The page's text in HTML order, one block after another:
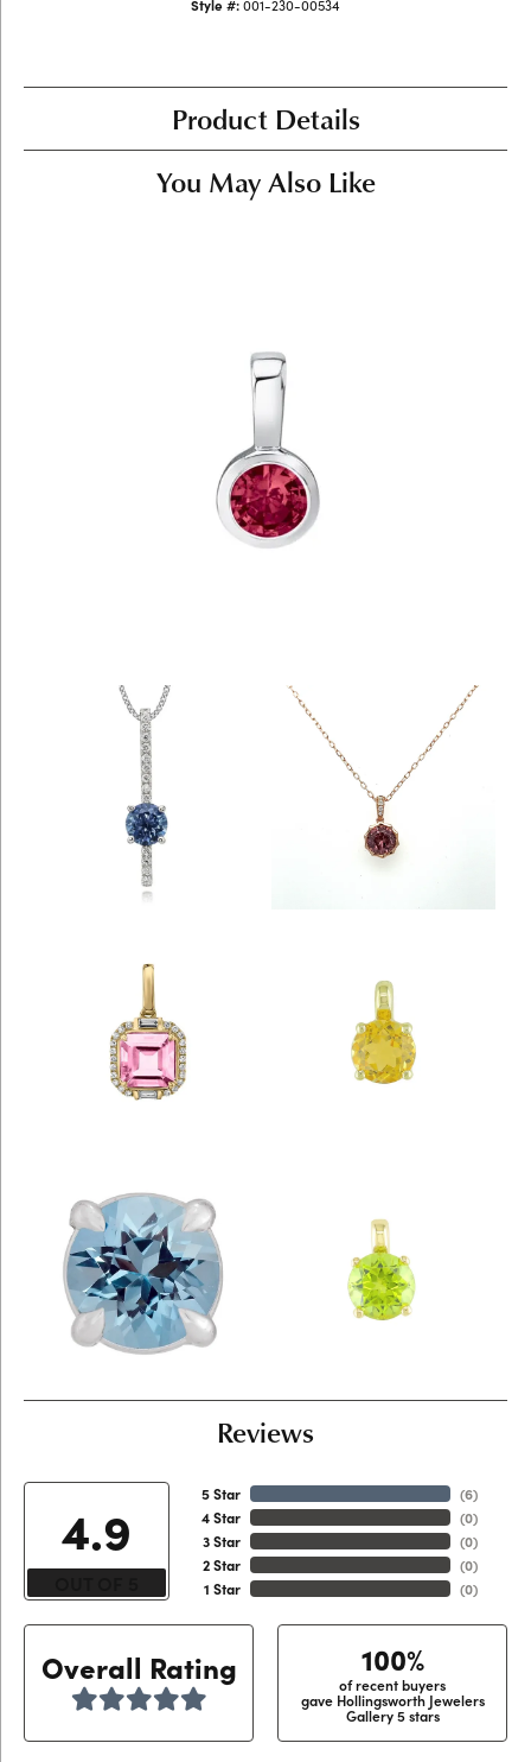
Style #:001-230-00534
Product Details
You May Also Like
Reviews
4.9
5 Star
4 Star
3 Star
2 Star
1 Star
(6)
(0)
(0)
(0)
(0)
Overall Rating 100%
of recent buyers
gave Hollingsworth Jewelers
Gallery 5 stars